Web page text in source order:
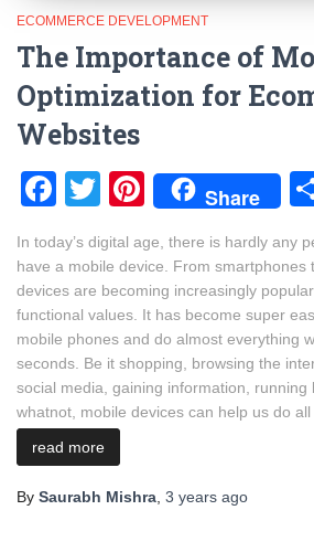
ECOMMERCE DEVELOPMENT
The Importance of
Optimization for
Websites
Facebook
TwitterPinterest
Share
In today’s digital age, there is hardly any
have a mobile device. From smartphones
devices are becoming increasingly
functional values. It has become super
mobile phones and do almost everything
seconds. Be it shopping, browsing the
social media, gaining information, running
whatnot, mobile devices can help us do
read more
By Saurabh Mishra 3 years ago